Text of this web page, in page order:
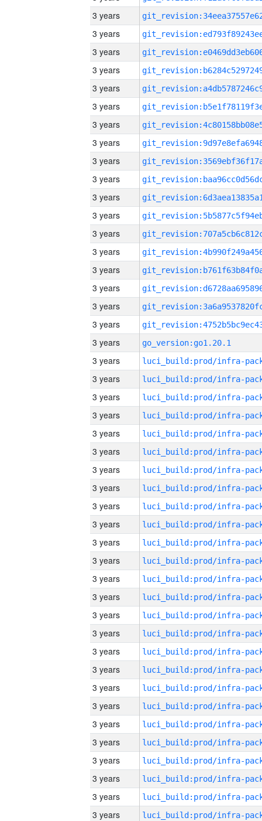
3 years
3 years
3 years
3 years
3 years
3 years
3 years
3 years
3 years
3 years
3 years
3 years
3 years
3 years
3 years
3 years
3 years
3 years
3 years
go_version:go1.20.1
3 years
3 years
3 years
3 years
3 years
3 years
3 years
3 years
3 years
3 years
3 years
3 years
3 years
3 years
3 years
3 years
3 years
3 years
3 years
3 years
3 years
3 years
3 years
3 years
3 years
3 years